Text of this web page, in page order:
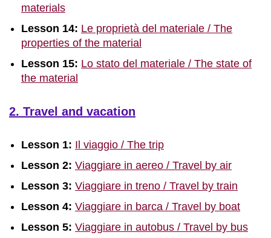
materials
Lesson 14: Le proprietà del materiale / The
properties of the material
Lesson 15: Lo stato del materiale / The state of
the material
2. Travel and vacation
Lesson 1: Il viaggio / The trip
Lesson 2: Viaggiare in aereo / Travel by air
Lesson 3: Viaggiare in treno / Travel by train
Lesson 4: Viaggiare in barca / Travel by boat
Lesson 5: Viaggiare in autobus / Travel by bus